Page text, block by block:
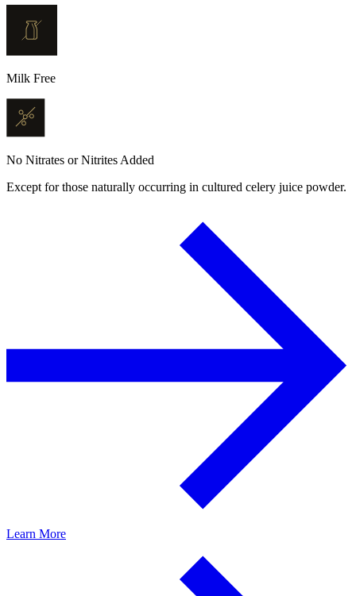
Milk Free
No Nitrates or Nitrites Added
Except for those naturally occurring in cultured celery juice powder.
Learn More